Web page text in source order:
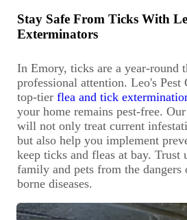
Stay Safe From Ticks With
Exterminators
In Emory, ticks are a year-round
professional attention. Leo's Pest
top-tierflea and tick
your home remains pest-free.
will not only treat current
but also help you implement
keep ticks and fleas at bay. Trust
family and pets from the
borne diseases.